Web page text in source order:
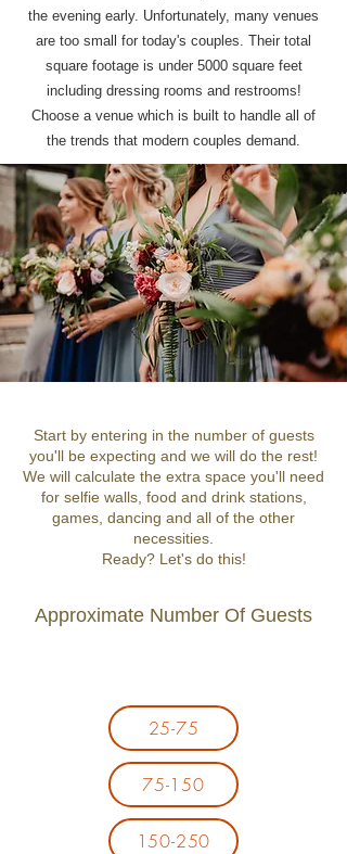
the evening early. Unfortunately, many venues
are too small for today's couples. Their total
square footage is under 5000 square feet
including dressing rooms and restrooms!
Choose a venue which is built to handle all of
the trends that modern couples demand.
Start by entering in the number of guests
you'll be expecting and we will do the rest!
We will calculate the extra space you'll need
for selfie walls, food and drink stations,
games, dancing and all of the other
necessities.
Ready? Let's do this!
Approximate Number Of Guests
25-75
75-150
150-250